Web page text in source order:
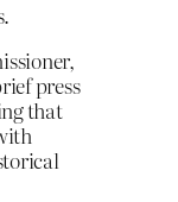
press
that